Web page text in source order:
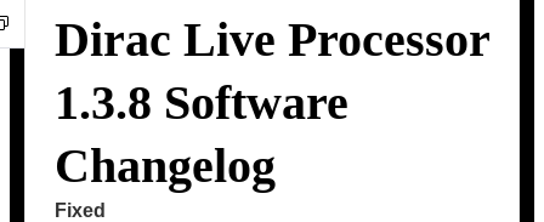
Dirac Live Processor
1.3.8 Software
Changelog
Fixed